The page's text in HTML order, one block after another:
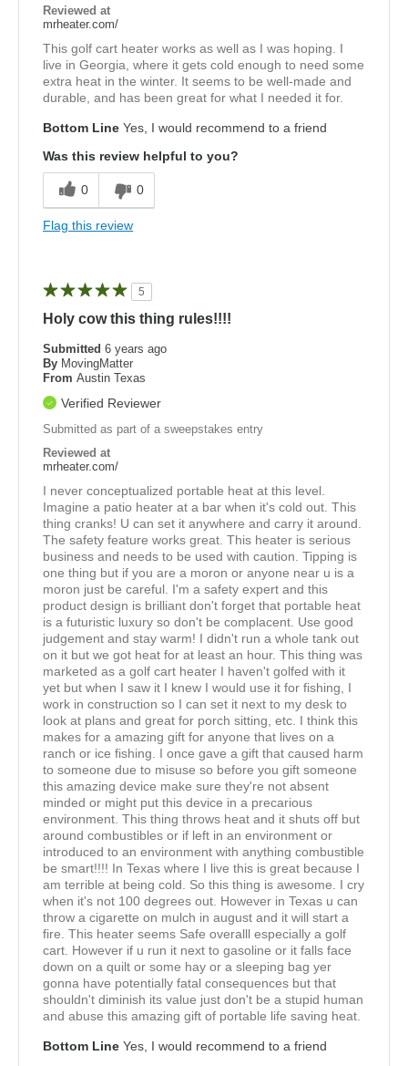
Reviewed at
mrheater.com/
This golf cart heater works as well as I was hoping. I
live in Georgia, where it gets cold enough to need some
extra heat in the winter. It seems to be well-made and
durable, and has been great for what I needed it for.
Bottom Line Yes, I would recommend to a friend
Was this review helpful to you?
0 0
Flag this review
5
Holy cow this thing rules!!!!
Submitted 6 years ago
By MovingMatter
From Austin Texas
Verified Reviewer
Submitted as part of a sweepstakes entry
Reviewed at
mrheater.com/
I never conceptualized portable heat at this level.
Imagine a patio heater at a bar when it's cold out. This
thing cranks! U can set it anywhere and carry it around.
The safety feature works great. This heater is serious
business and needs to be used with caution. Tipping is
one thing but if you are a moron or anyone near u is a
moron just be careful. I'm a safety expert and this
product design is brilliant don't forget that portable heat
is a futuristic luxury so don't be complacent. Use good
judgement and stay warm! I didn't run a whole tank out
on it but we got heat for at least an hour. This thing was
marketed as a golf cart heater I haven't golfed with it
yet but when I saw it I knew I would use it for fishing, I
work in construction so I can set it next to my desk to
look at plans and great for porch sitting, etc. I think this
makes for a amazing gift for anyone that lives on a
ranch or ice fishing. I once gave a gift that caused harm
to someone due to misuse so before you gift someone
this amazing device make sure they're not absent
minded or might put this device in a precarious
environment. This thing throws heat and it shuts off but
around combustibles or if left in an environment or
introduced to an environment with anything combustible
be smart!!!! In Texas where I live this is great because I
am terrible at being cold. So this thing is awesome. I cry
when it's not 100 degrees out. However in Texas u can
throw a cigarette on mulch in august and it will start a
fire. This heater seems Safe overalll especially a golf
cart. However if u run it next to gasoline or it falls face
down on a quilt or some hay or a sleeping bag yer
gonna have potentially fatal consequences but that
shouldn't diminish its value just don't be a stupid human
and abuse this amazing gift of portable life saving heat.
Bottom Line Yes, I would recommend to a friend